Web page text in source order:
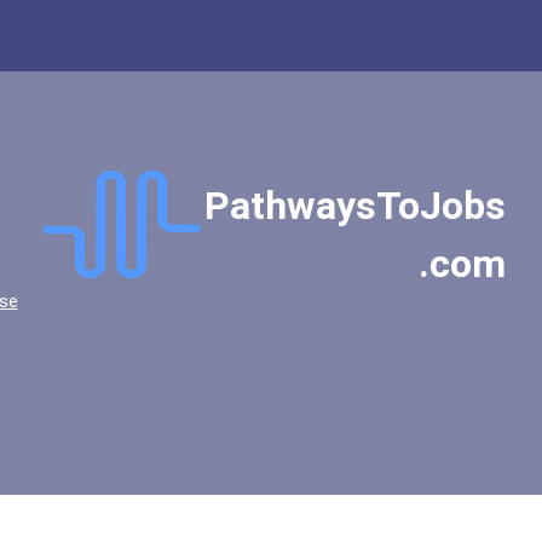
PathwaysToJobs
.com